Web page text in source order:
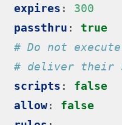
expires :
300
passthru :
true
# Do not
# deliver their
scripts :
false
allow:
false